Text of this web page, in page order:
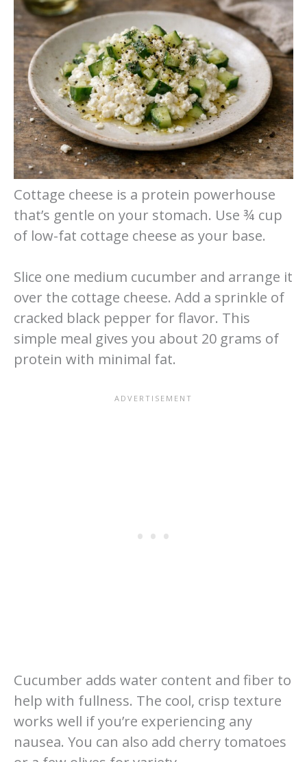
Cottage cheese is a protein powerhouse
that’s gentle on your stomach. Use ¾ cup
of low-fat cottage cheese as your base.
Slice one medium cucumber and arrange it
over the cottage cheese. Add a sprinkle of
cracked black pepper for flavor. This
simple meal gives you about 20 grams of
protein with minimal fat.
Cucumber adds water content and fiber to
help with fullness. The cool, crisp texture
works well if you’re experiencing any
nausea. You can also add cherry tomatoes